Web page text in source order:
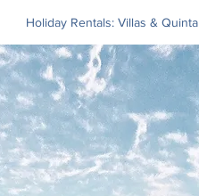
Holiday Rentals: Villas & Quinta